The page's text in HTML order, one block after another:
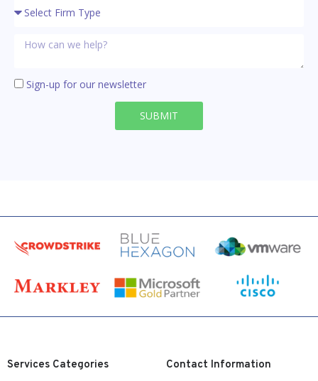
Sign-up for our newsletter
SUBMIT
Services Categories Contact Information